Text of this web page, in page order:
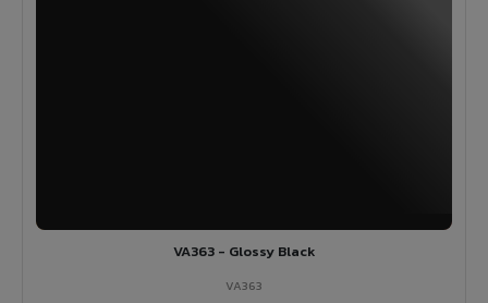
VA363 - Glossy Black
VA363